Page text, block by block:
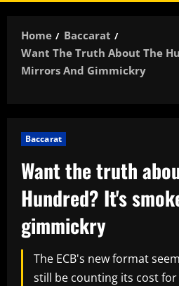
Home
Baccarat
Want The Truth About The
Mirrors And Gimmickry
Baccarat
Want the truth
Hundred? It's
gimmickry
The ECB's new format
still be counting its cost